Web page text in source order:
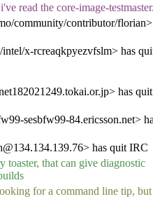
read the core-image-
community/contributor/florian>
x-rcreaqkpyezvfslm> has
has quit
sesbfw99-84.ericsson.net>
has quit IRC
toaster, that can give diagnostic
for a command line tip,